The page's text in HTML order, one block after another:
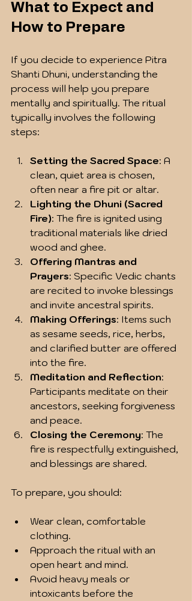
What to Expect and
How to Prepare
If you decide to experience Pitra
Shanti Dhuni, understanding the
process will help you prepare
mentally and spiritually. The ritual
typically involves the following
steps:
Setting the Sacred Space: A
clean, quiet area is chosen,
often near a fire pit or altar.
Lighting the Dhuni (Sacred
Fire): The fire is ignited using
traditional materials like dried
wood and ghee.
Offering Mantras and
Prayers: Specific Vedic chants
are recited to invoke blessings
and invite ancestral spirits.
Making Offerings: Items such
as sesame seeds, rice, herbs,
and clarified butter are offered
into the fire.
Meditation and Reflection:
Participants meditate on their
ancestors, seeking forgiveness
and peace.
Closing the Ceremony: The
fire is respectfully extinguished,
and blessings are shared.
To prepare, you should:
Wear clean, comfortable
clothing.
Approach the ritual with an
open heart and mind.
Avoid heavy meals or
intoxicants before the